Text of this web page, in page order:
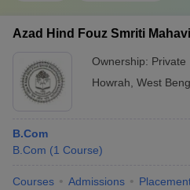
Azad Hind Fouz Smriti
Ownership: Private
Howrah West
B.Com
B.Com (1 Course)
Courses Admissions